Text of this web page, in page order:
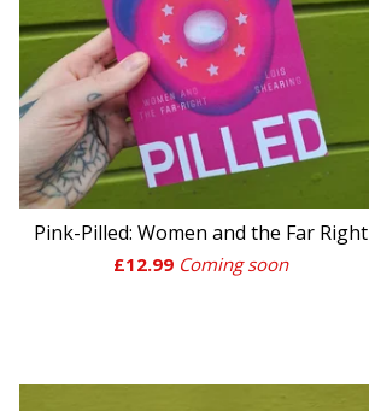
Pink-Pilled: Women and the Far Right
£12.99 Coming soon